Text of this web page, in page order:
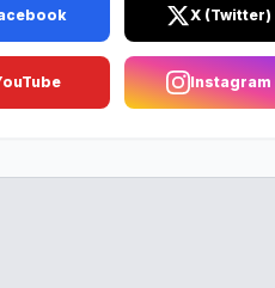
X (Twitter)
Instagram